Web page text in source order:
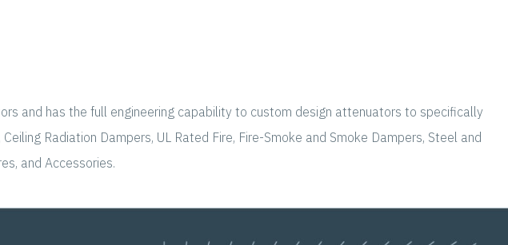
and has the full engineering capability to custom design attenuators to specifically
Radiation Dampers, UL Rated Fire, Fire-Smoke and Smoke Dampers, Steel and
and Accessories.